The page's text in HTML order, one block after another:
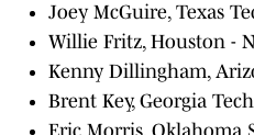
Joey McGuire, Texas
Willie Fritz, Houston -
Kenny Dillingham,
Brent Key, Georgia